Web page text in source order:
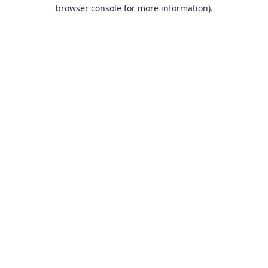
browser console for more information).